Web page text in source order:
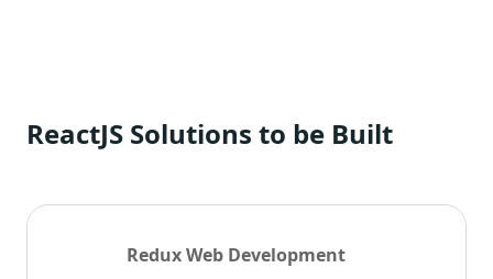
ReactJS Solutions to be Built
Redux Web Development